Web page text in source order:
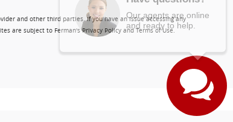
and other third parties. If you have an issue accessing any
are subject to Ferman's Privacy Policy and Terms of Use.
Our agents are online
and ready to help.